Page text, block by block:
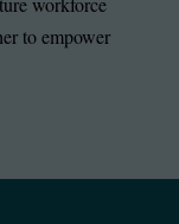
to empower